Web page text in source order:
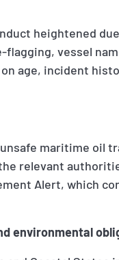
heightened
vessel
age, incident
maritime oil
relevant
Alert, which
environmental